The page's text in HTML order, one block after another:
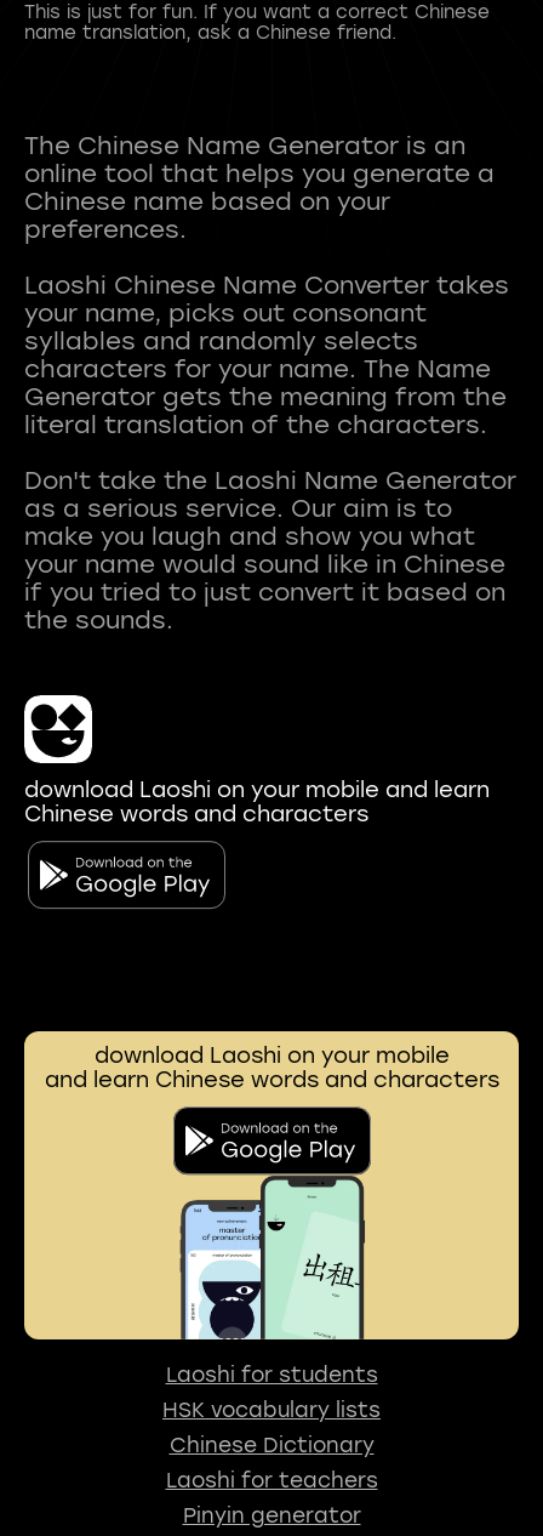
This is just for fun. If you want a correct Chinese
name translation, ask a Chinese friend.
The Chinese Name Generator is an
online tool that helps you generate a
Chinese name based on your
preferences.
Laoshi Chinese Name Converter takes
your name, picks out consonant
syllables and randomly selects
characters for your name. The Name
Generator gets the meaning from the
literal translation of the characters.
Don't take the Laoshi Name Generator
as a serious service. Our aim is to
make you laugh and show you what
your name would sound like in Chinese
if you tried to just convert it based on
download Laoshi on your mobile and learn
Chinese words and characters
download Laoshi on your mobile
and learn Chinese words and characters
Laoshi for students
HSK vocabulary lists
Chinese Dictionary
Laoshi for teachers
Pinyin generator